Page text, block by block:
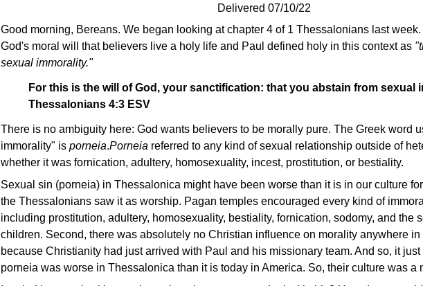
Delivered 07/10/22
Good morning, Bereans. We began looking at chapter 4 of 1 Thessalonians last
God's moral will that believers live a holy life and Paul defined holy in this context as
sexual immorality."
For this is the will of God, your sanctification: that you abstain from sexual
Thessalonians 4:3 ESV
There is no ambiguity here: God wants believers to be morally pure. The Greek word
immorality" is porneia.Porneia referred to any kind of sexual relationship outside of
whether it was fornication, adultery, homosexuality, incest, prostitution, or bestiality.
Sexual sin (porneia) in Thessalonica might have been worse than it is in our culture
the Thessalonians saw it as worship. Pagan temples encouraged every kind of
including prostitution, adultery, homosexuality, bestiality, fornication, sodomy, and the
children. Second, there was absolutely no Christian influence on morality anywhere
because Christianity had just arrived with Paul and his missionary team. And so, it
porneia was worse in Thessalonica than it is today in America. So, their culture was a